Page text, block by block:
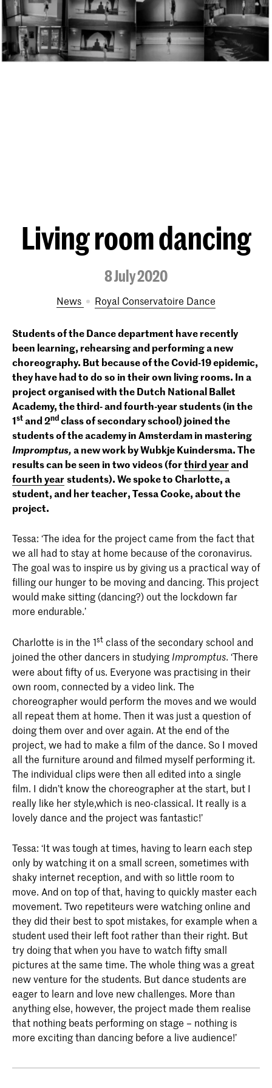
Living room dancing
8 July 2020
News Royal Conservatoire Dance
Students of the Dance department have recently
been learning, rehearsing and performing a new
choreography. But because of the Covid-19 epidemic,
they have had to do so in their own living rooms. In a
project organised with the Dutch National Ballet
Academy, the third- and fourth-year students (in the
1stand 2ndclass of secondary school) joined the
students of the academy in Amsterdam in mastering
Impromptus,a new work by Wubkje Kuindersma. The
results can be seen in two videos (forthird yearand
fourth yearstudents). We spoke to Charlotte, a
student, and her teacher, Tessa Cooke, about the
project.
Tessa: ‘The idea for the project came from the fact that
we all had to stay at home because of the coronavirus.
The goal was to inspire us by giving us a practical way of
filling our hunger to be moving and dancing. This project
would make sitting (dancing?) out the lockdown far
more endurable.’
Charlotte is in the 1st class of the secondary school and
joined the other dancers in studyingImpromptus. ‘There
were about fifty of us. Everyone was practising in their
own room, connected by a video link. The
choreographer would perform the moves and we would
all repeat them at home. Then it was just a question of
doing them over and over again. At the end of the
project, we had to make a film of the dance. So I moved
all the furniture around and filmed myself performing it.
The individual clips were then all edited into a single
film. I didn’t know the choreographer at the start, but I
really like her style,which is neo-classical. It really is a
lovely dance and the project was fantastic!’
Tessa: ‘It was tough at times, having to learn each step
only by watching it on a small screen, sometimes with
shaky internet reception, and with so little room to
move. And on top of that, having to quickly master each
movement. Two repetiteurs were watching online and
they did their best to spot mistakes, for example when a
student used their left foot rather than their right. But
try doing that when you have to watch fifty small
pictures at the same time. The whole thing was a great
new venture for the students. But dance students are
eager to learn and love new challenges. More than
anything else, however, the project made them realise
that nothing beats performing on stage – nothing is
more exciting than dancing before a live audience!’